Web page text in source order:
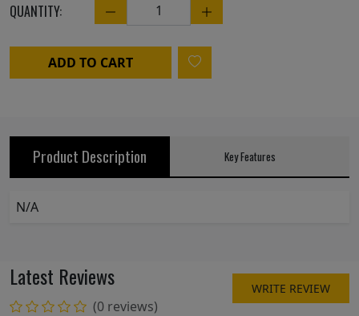
QUANTITY: Quantity
ADD TO CART
Product Description Key Features
N/A
Latest Reviews
(0 reviews)
WRITE REVIEW